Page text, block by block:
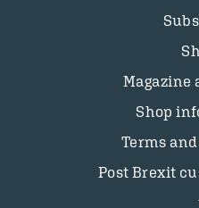
Shop
Terms
Post Brexit